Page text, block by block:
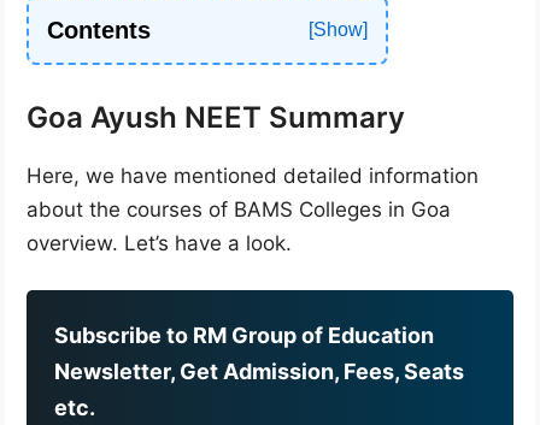
Contents
Goa Ayush NEET Summary
Here, we have mentioned detailed information
about the courses of BAMS Colleges in Goa
overview. Let’s have a look.
Subscribe to RM Group of Education
Newsletter, Get Admission, Fees, Seats
etc.